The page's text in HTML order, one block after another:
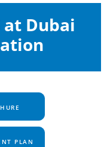
at Dubai
PLAN